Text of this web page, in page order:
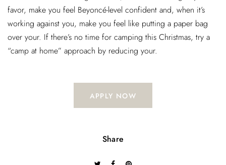
favor, make you feel Beyoncé-level confident and, when it’s
working against you, make you feel like putting a paper bag
over your. If there’s no time for camping this Christmas, try a
“camp at home” approach by reducing your.
APPLY NOW
Share